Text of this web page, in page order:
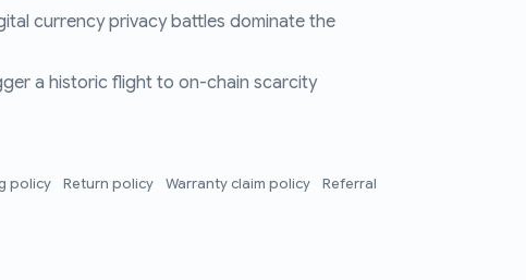
currency privacy battles dominate the
a historic flight to on-chain scarcity
policy Return policy Warranty claim policy
Referral